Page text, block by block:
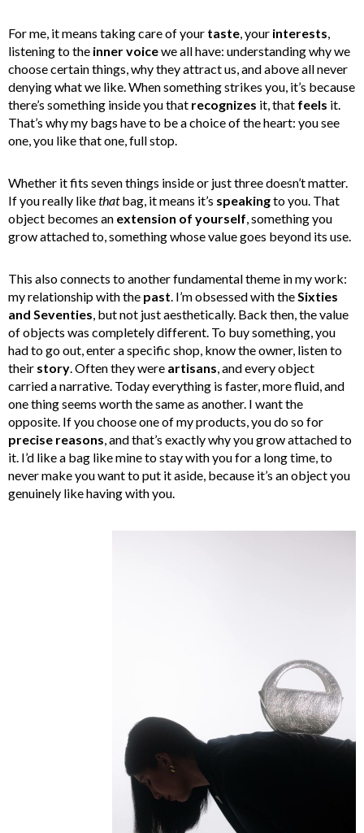
For me, it means taking care of your taste, your interests,
listening to the inner voicewe all have: understanding why we
choose certain things, why they attract us, and above all never
denying what we like. When something strikes you, it’s because
there’s something inside you that recognizes it, that feels it.
That’s why my bags have to be a choice of the heart: you see
one, you like that one, full stop.
Whether it fits seven things inside or just three doesn’t matter.
If you really likethatbag, it means it’s speakingto you. That
object becomes an extension of yourself, something you
grow attached to, something whose value goes beyond its use.
This also connects to another fundamental theme in my work:
my relationship with the past. I’m obsessed with theSixties
and Seventies, but not just aesthetically. Back then, the value
of objects was completely different. To buy something, you
had to go out, enter a specific shop, know the owner, listen to
their story. Often they were artisans, and every object
carried a narrative. Today everything is faster, more fluid, and
one thing seems worth the same as another. I want the
opposite. If you choose one of my products, you do so for
precise reasons, and that’s exactly why you grow attached to
it. I’d like a bag like mine to stay with you for a long time, to
never make you want to put it aside, because it’s an object you
genuinely like having with you.